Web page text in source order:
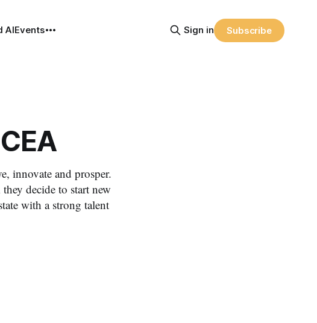
AIEvents Sign in Subscribe
innovate and prosper.
decide to start new
with a strong talent